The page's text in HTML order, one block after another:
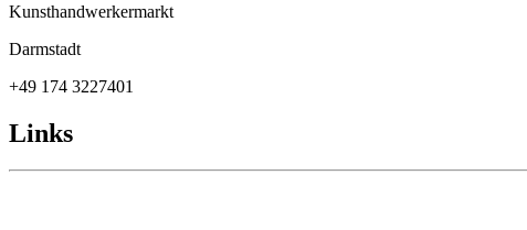
Kunsthandwerkermarkt
Darmstadt
+49 174 3227401
Links